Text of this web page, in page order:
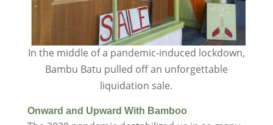
In the middle of a pandemic-induced lockdown,
Bambu Batu pulled off an unforgettable
liquidation sale.
Onward and Upward With Bamboo